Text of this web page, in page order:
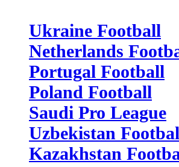
Ukraine Football
Netherlands
Portugal Football
Poland Football
Saudi Pro League
Uzbekistan
Kazakhstan